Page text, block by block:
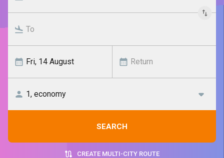
SEARCH
CREATE MULTI-CITY ROUTE